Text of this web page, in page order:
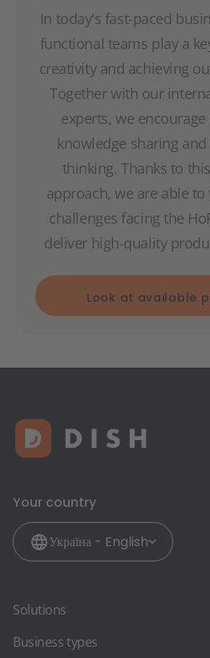
In today's fast-paced
functional teams play a
creativity and achieving
Together with our
experts, we
knowledge sharing
thinking. Thanks to
approach, we are able
challenges facing the
deliver high-quality
Look at available
Your country
Україна - English
Solutions
Restaurant-Website
Business types